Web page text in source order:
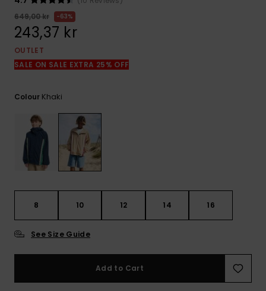
the
649,00 kr
63%
243,37 kr
OUTLET
SALE ON SALE EXTRA 25% OFF
Colour Khaki
8 10 12 14 16
See Size Guide
Add to Cart